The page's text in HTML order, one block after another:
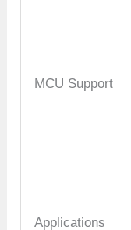
MCU Support
Applications